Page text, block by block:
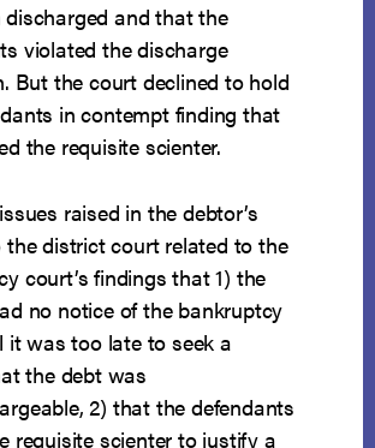
discharged and that the
violated the discharge
But the court declined to hold
in contempt finding that
the requisite scienter.
raised in the debtor’s
the district court related to the
court’s findings that 1) the
no notice of the bankruptcy
it was too late to seek a
the debt was
2) that the defendants
requisite scienter to justify a